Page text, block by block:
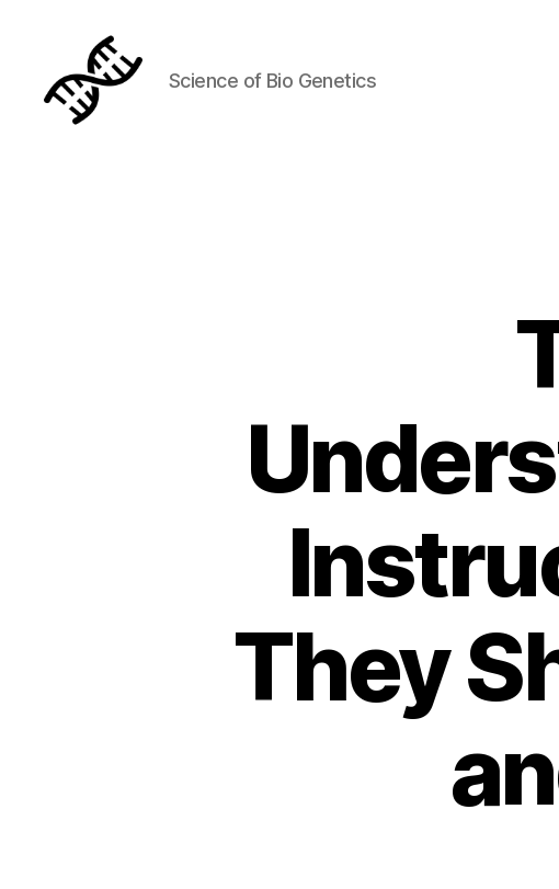
Science of Bio Genetics
They